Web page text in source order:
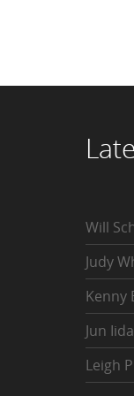
Will
Judy
Kenny
Jun
Leigh